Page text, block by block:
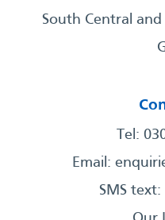
South Central
Tel:
Email:
SMS text: